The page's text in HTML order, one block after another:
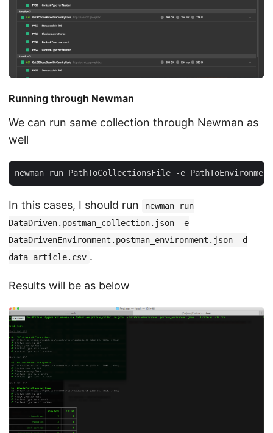
Running through Newman
We can run same collection through Newman as
well
In this cases, I should run
newman run
DataDriven.postman_collection.json -e
DataDrivenEnvironment.postman_environment.json -d
data-article.csv .
Results will be as below